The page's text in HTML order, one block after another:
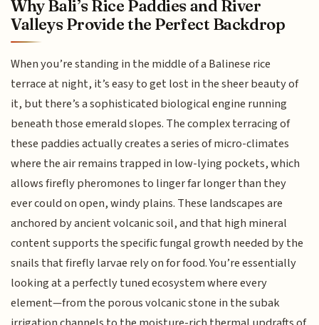
Why Bali’s Rice Paddies and River
Valleys Provide the Perfect Backdrop
When you’re standing in the middle of a Balinese rice
terrace at night, it’s easy to get lost in the sheer beauty of
it, but there’s a sophisticated biological engine running
beneath those emerald slopes. The complex terracing of
these paddies actually creates a series of micro-climates
where the air remains trapped in low-lying pockets, which
allows firefly pheromones to linger far longer than they
ever could on open, windy plains. These landscapes are
anchored by ancient volcanic soil, and that high mineral
content supports the specific fungal growth needed by the
snails that firefly larvae rely on for food. You’re essentially
looking at a perfectly tuned ecosystem where every
element—from the porous volcanic stone in the subak